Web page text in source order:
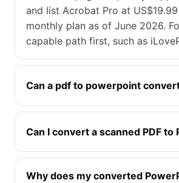
and list Acrobat Pro at
monthly plan as of June 2026.
capable path first, such as
Can a pdf to powerpoint
Can I convert a scanned PDF
Why does my converted